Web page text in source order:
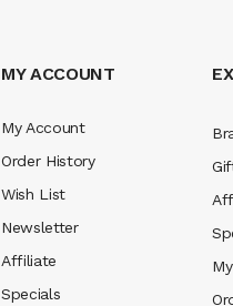
MY ACCOUNT
My Account
Order History
Wish List
Newsletter
Affiliate
Specials